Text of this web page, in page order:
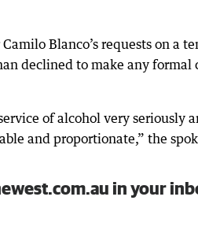
Blanco’s requests on a
declined to make any
of alcohol very seriously
and proportionate,” the
in your